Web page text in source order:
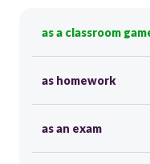
as a classroom
as homework
as an exam